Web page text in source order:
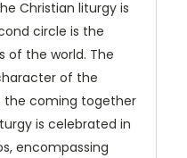
Christian liturgy is
circle is the
of the world. The
of the
the coming together
is celebrated in
encompassing